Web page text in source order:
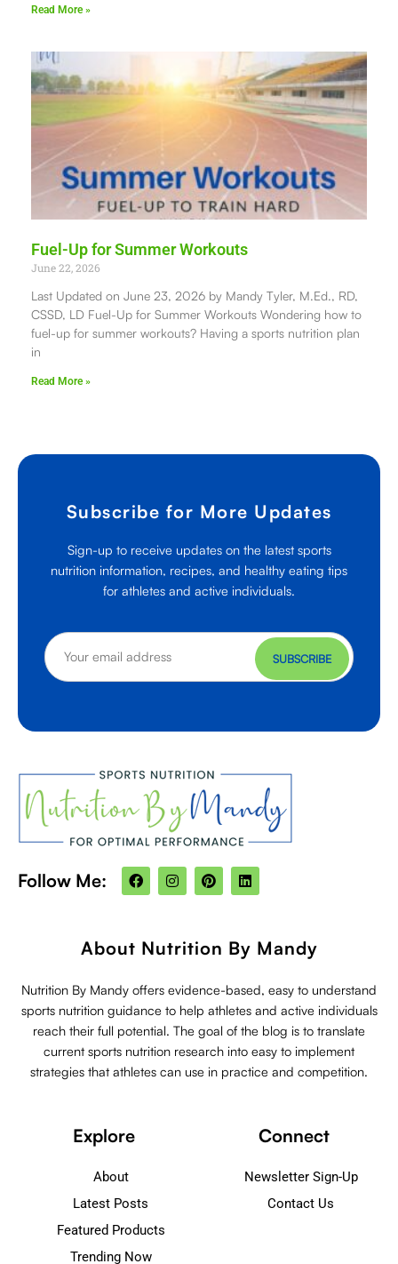
Read More »
Fuel-Up for Summer Workouts
June 22, 2026
Last Updated on June 23, 2026 by Mandy Tyler, M.Ed., RD,
CSSD, LD Fuel-Up for Summer Workouts Wondering how to
fuel-up for summer workouts? Having a sports nutrition plan
in
Read More »
Subscribe for More Updates
Sign-up to receive updates on the latest sports
nutrition information, recipes, and healthy eating tips
for athletes and active individuals.
Follow Me: F
a
c
o
o
I
n
s
g
r
m
P
i
n
r
e
t
L
i
n
d
i
About Nutrition By Mandy
Nutrition By Mandy offers evidence-based, easy to understand
sports nutrition guidance to help athletes and active individuals
reach their full potential. The goal of the blog is to translate
current sports nutrition research into easy to implement
strategies that athletes can use in practice and competition.
Explore
About
Latest Posts
Featured Products
Trending Now
Connect
Newsletter Sign-Up
Contact Us